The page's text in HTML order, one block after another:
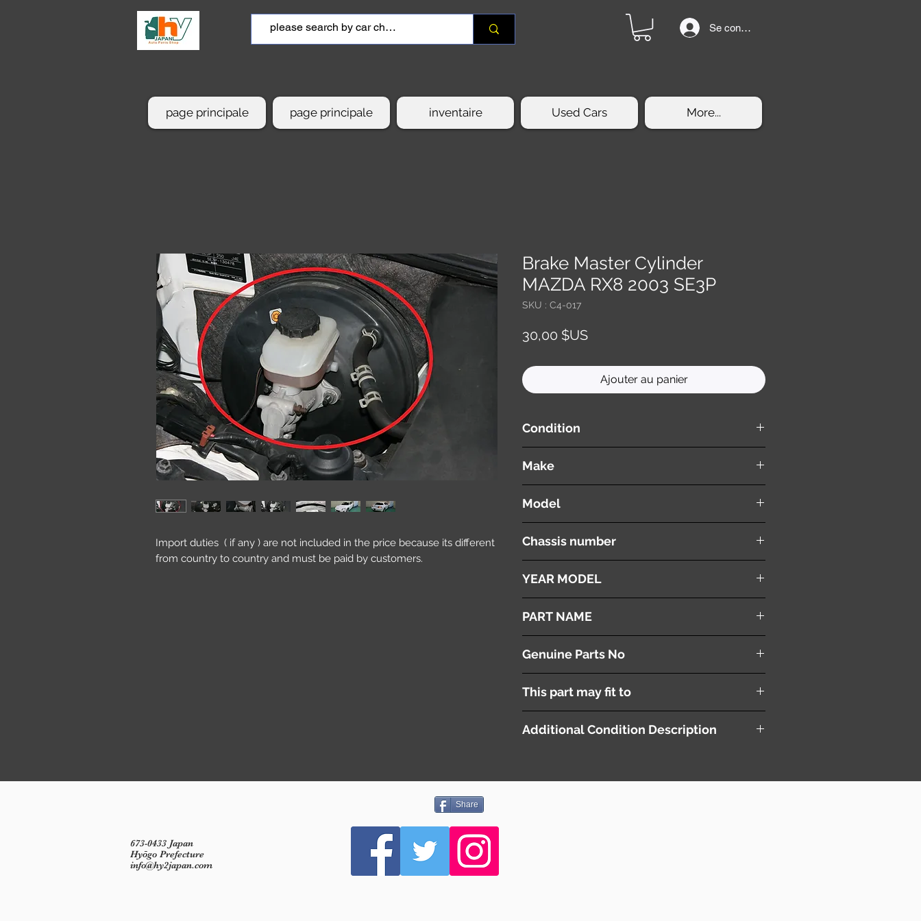
Se connecter
page principale page principale inventaire Used Cars More...
Import duties ( if any ) are not included in the price because its different
from country to country and must be paid by customers.
Brake Master Cylinder
MAZDA RX8 2003 SE3P
SKU : C4-017
30,00 $USPrix
Ajouter au panier
Condition
Make
Model
Chassis number
YEAR MODEL
PART NAME
Genuine Parts No
This part may fit to
Additional Condition Description
Share
673-0433 Japan
Hyōgo Prefecture
info@hy2japan.com